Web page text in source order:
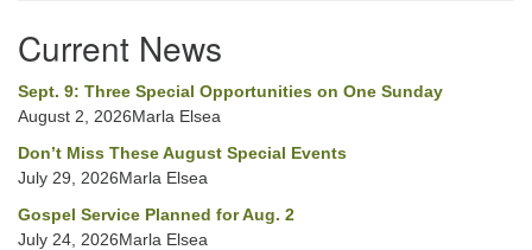
Current News
Sept. 9: Three Special Opportunities on One Sunday
August 2, 2026Marla Elsea
Don’t Miss These August Special Events
July 29, 2026Marla Elsea
Gospel Service Planned for Aug. 2
July 24, 2026Marla Elsea